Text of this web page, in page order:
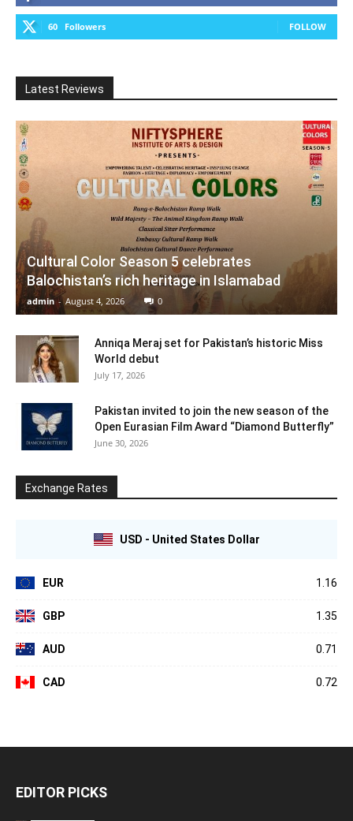
60 Followers FOLLOW
Latest Reviews
Cultural Color Season 5 celebrates
Balochistan’s rich heritage in Islamabad
admin - August 4, 2026 0
Anniqa Meraj set for Pakistan’s historic Miss
World debut
July 17, 2026
Pakistan invited to join the new season of the
Open Eurasian Film Award “Diamond Butterfly”
June 30, 2026
Exchange Rates
USD - United States Dollar
EUR 1.16
GBP 1.35
AUD 0.71
CAD 0.72
EDITOR PICKS